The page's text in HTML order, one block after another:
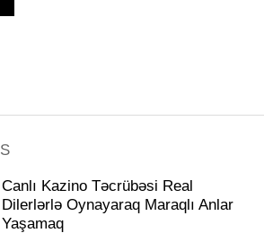
Canlı Kazino Təcrübəsi Real
Dilerlərlə Oynayaraq Maraqlı Anlar
Yaşamaq